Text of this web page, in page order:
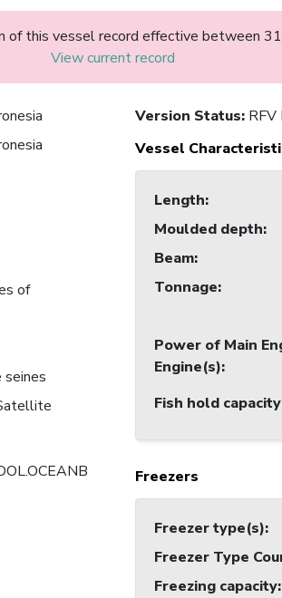
of this vessel record effective between
View current record
of
Version Status: RFV
Vessel
Length:
Moulded depth:
Beam:
Tonnage:
Power of Main
Engine(s):
Fish hold capacity
Freezers
Freezer type(s):
Freezer Type
Freezing capacity: